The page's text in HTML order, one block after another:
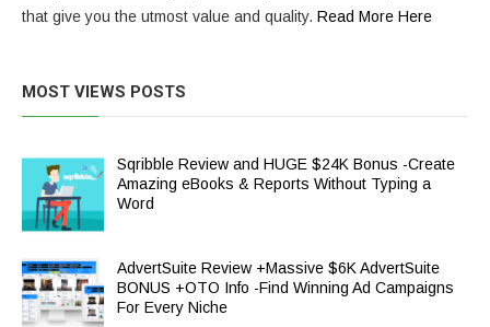
that give you the utmost value and quality. Read More Here
MOST VIEWS POSTS
Sqribble Review and HUGE $24K Bonus -Create
Amazing eBooks & Reports Without Typing a
Word
AdvertSuite Review +Massive $6K AdvertSuite
BONUS +OTO Info -Find Winning Ad Campaigns
For Every Niche